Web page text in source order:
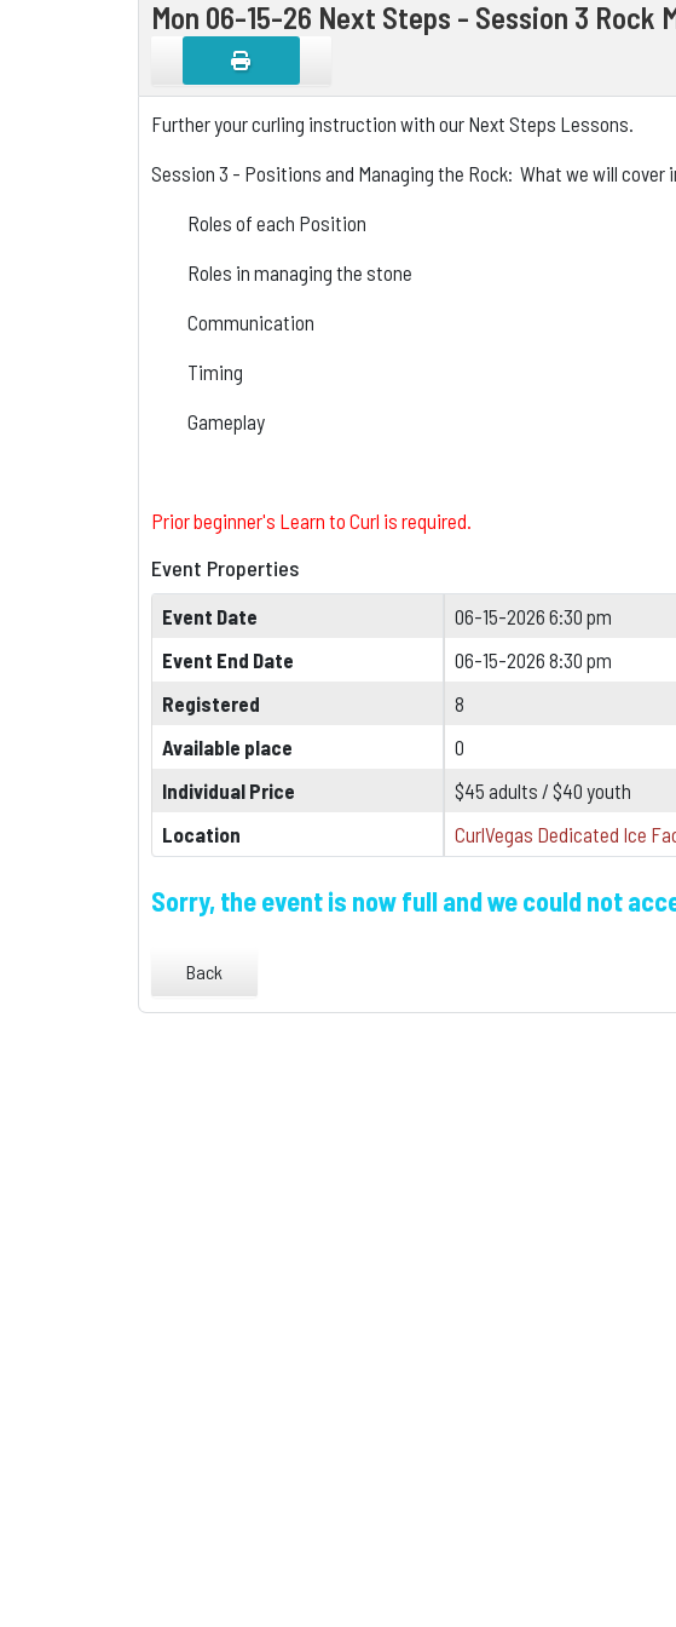
Mon 06-15-26 Next Steps - Session 3 Rock
Further your curling instruction with our Next Steps Lessons.
Session 3 - Positions and Managing the Rock: What we will cover
Roles of each Position
Roles in managing the stone
Communication
Timing
Gameplay
Prior beginner's Learn to Curl is required.
Event Properties
Event Date
06-15-2026 6:30 pm
Event End Date
06-15-2026 8:30 pm
Registered
8
Available place
0
Individual Price
$45 adults / $40 youth
Location
CurlVegas Dedicated Ice
Sorry, the event is now full and we could not
Back